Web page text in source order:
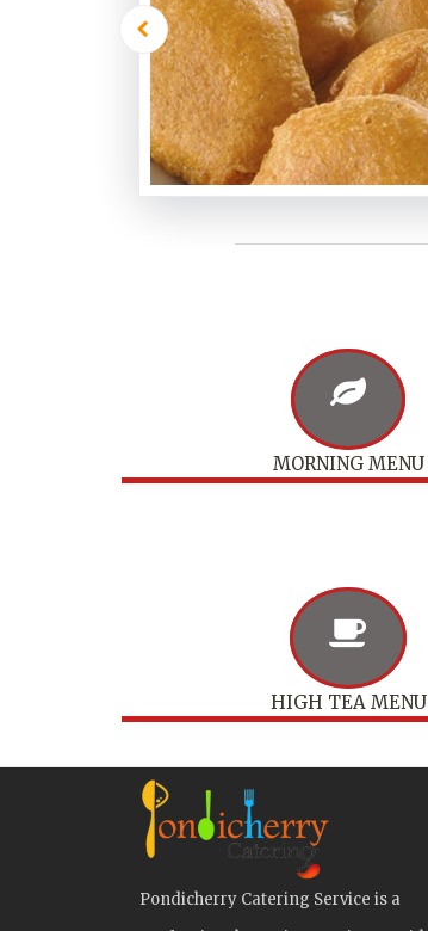
MORNING MENU
HIGH TEA MENU
Pondicherry Catering Service is a